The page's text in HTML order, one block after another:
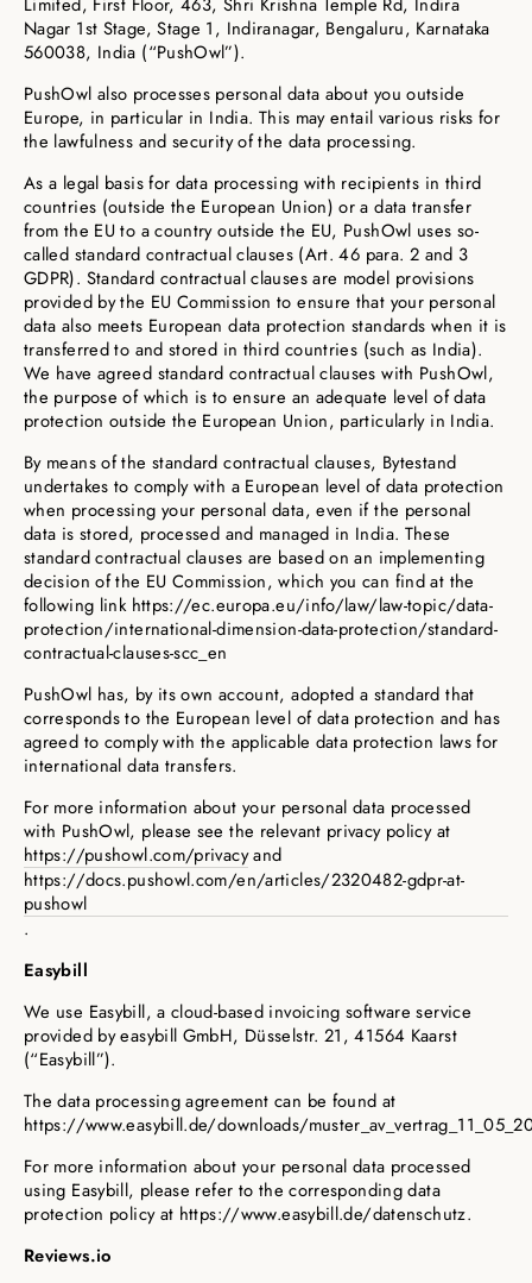
Nagar 1st Stage, Stage 1, Indiranagar, Bengaluru, Karnataka
560038, India (“PushOwl”).
PushOwl also processes personal data about you outside
Europe, in particular in India. This may entail various risks for
the lawfulness and security of the data processing.
As a legal basis for data processing with recipients in third
countries (outside the European Union) or a data transfer
from the EU to a country outside the EU, PushOwl uses so-
called standard contractual clauses (Art. 46 para. 2 and 3
GDPR). Standard contractual clauses are model provisions
provided by the EU Commission to ensure that your personal
data also meets European data protection standards when it is
transferred to and stored in third countries (such as India).
We have agreed standard contractual clauses with PushOwl,
the purpose of which is to ensure an adequate level of data
protection outside the European Union, particularly in India.
By means of the standard contractual clauses, Bytestand
undertakes to comply with a European level of data protection
when processing your personal data, even if the personal
data is stored, processed and managed in India. These
standard contractual clauses are based on an implementing
decision of the EU Commission, which you can find at the
following link https://ec.europa.eu/info/law/law-topic/data-
protection/international-dimension-data-protection/standard-
contractual-clauses-scc_en
PushOwl has, by its own account, adopted a standard that
corresponds to the European level of data protection and has
agreed to comply with the applicable data protection laws for
international data transfers.
For more information about your personal data processed
with PushOwl, please see the relevant privacy policy at
https://pushowl.com/privacyand
https://docs.pushowl.com/en/articles/2320482-gdpr-at-
pushowl
.
Easybill
We use Easybill, a cloud-based invoicing software service
provided by easybill GmbH, Düsselstr. 21, 41564 Kaarst
(“Easybill”).
The data processing agreement can be found at
https://www.easybill.de/downloads/
For more information about your personal data processed
using Easybill, please refer to the corresponding data
protection policy at https://www.easybill.de/datenschutz.
Reviews.io